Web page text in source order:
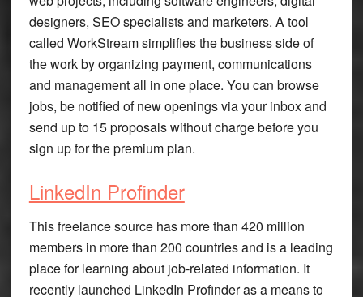
designers, SEO specialists and marketers. A tool
called WorkStream simplifies the business side of
the work by organizing payment, communications
and management all in one place. You can browse
jobs, be notified of new openings via your inbox and
send up to 15 proposals without charge before you
sign up for the premium plan.
LinkedIn Profinder
This freelance source has more than 420 million
members in more than 200 countries and is a leading
place for learning about job-related information. It
recently launched LinkedIn Profinder as a means to